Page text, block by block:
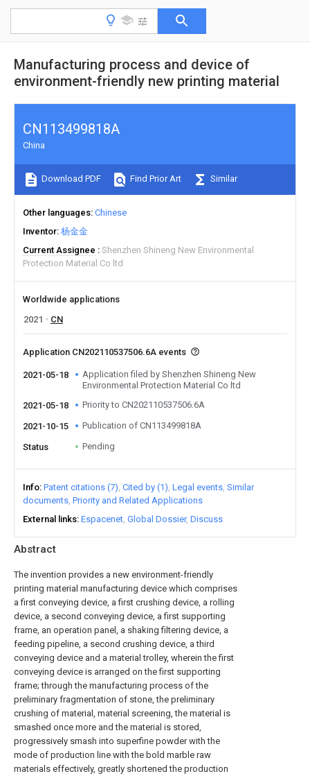
Manufacturing process and device of
environment-friendly new printing material
Abstract
The invention provides a new environment-friendly
printing material manufacturing device which comprises
a first conveying device, a first crushing device, a rolling
device, a second conveying device, a first supporting
frame, an operation panel, a shaking filtering device, a
feeding pipeline, a second crushing device, a third
conveying device and a material trolley, wherein the first
conveying device is arranged on the first supporting
frame; through the manufacturing process of the
preliminary fragmentation of stone, the preliminary
crushing of material, material screening, the material is
smashed once more and the material is stored,
progressively smash into superfine powder with the
mode of production line with the bold marble raw
materials effectively, greatly shortened the production
CN113499818A
China
Download PDF Find Prior Art Similar
Other languages Chinese
Inventor 杨金金
Current Assignee
Shenzhen Shineng New Environmental
Protection Material Co ltd
Worldwide applications
2021
CN
Application CN202110537506.6A events
2021-05-18
Application filed by Shenzhen Shineng New
Environmental Protection Material Co ltd
2021-05-18
Priority to CN202110537506.6A
2021-10-15 Publication of CN113499818A
Status Pending
Info Patent citations (7) Cited by (1) Legal events Similar
documents Priority and Related Applications
External links Espacenet Global Dossier Discuss